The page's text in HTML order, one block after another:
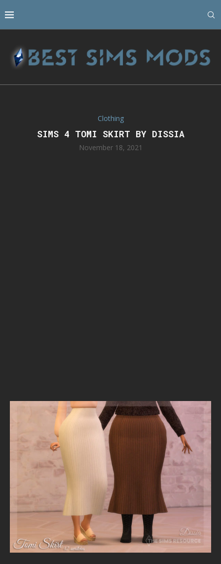
Clothing
SIMS 4 TOMI SKIRT BY DISSIA
November 18, 2021